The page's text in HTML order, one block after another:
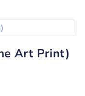
Art Print)